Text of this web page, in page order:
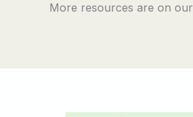
More resources are on our